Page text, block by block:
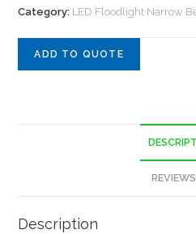
Category: LED Floodlight Narrow
ADD TO QUOTE
Description